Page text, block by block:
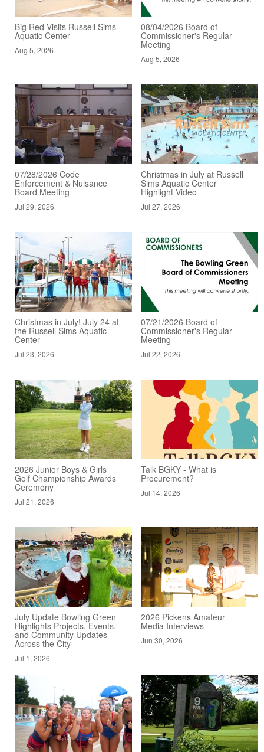
Big Red Visits Russell Sims
Aquatic Center
Aug 5, 2026
08/04/2026 Board of
Commissioner's Regular
Meeting
Aug 5, 2026
07/28/2026 Code
Enforcement & Nuisance
Board Meeting
Jul 29, 2026
Christmas in July at Russell
Sims Aquatic Center
Highlight Video
Jul 27, 2026
Christmas in July! July 24 at
the Russell Sims Aquatic
Center
Jul 23, 2026
07/21/2026 Board of
Commissioner's Regular
Meeting
Jul 22, 2026
2026 Junior Boys & Girls
Golf Championship Awards
Ceremony
Jul 21, 2026
Talk BGKY - What is
Procurement?
Jul 14, 2026
July Update Bowling Green
Highlights Projects, Events,
and Community Updates
Across the City
Jul 1, 2026
2026 Pickens Amateur
Media Interviews
Jun 30, 2026